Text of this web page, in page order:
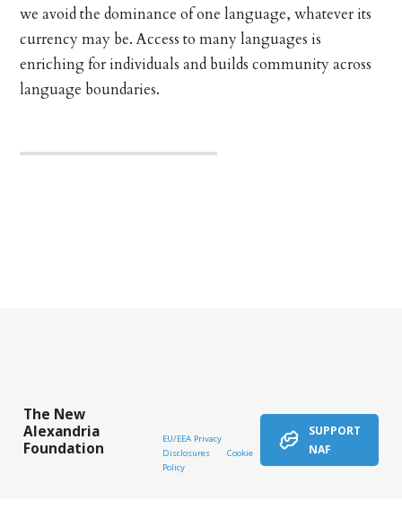
we avoid the dominance of one language, whatever its
currency may be. Access to many languages is
enriching for individuals and builds community across
language boundaries.
The New
Alexandria
Foundation
EU/EEA Privacy
Disclosures
Cookie
Policy
SUPPORT
NAF